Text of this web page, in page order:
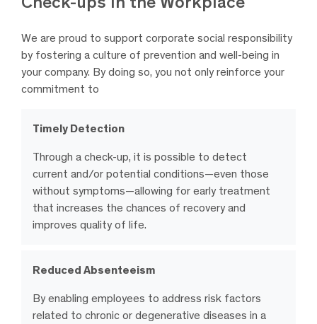
We are proud to support corporate social responsibility
by fostering a culture of prevention and well-being in
your company. By doing so, you not only reinforce your
commitment to
Timely Detection
Through a check-up, it is possible to detect
current and/or potential conditions—even those
without symptoms—allowing for early treatment
that increases the chances of recovery and
improves quality of life.
Reduced Absenteeism
By enabling employees to address risk factors
related to chronic or degenerative diseases in a